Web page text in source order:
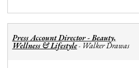
Press Account Director - Beauty,
Wellness & Lifestyle- Walker Drawas